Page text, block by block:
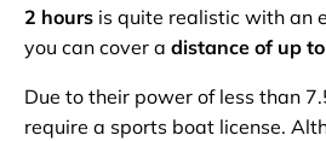
2 hours is quite realistic with an
you can cover a distance of up
Due to their power of less than
require a sports boat license.